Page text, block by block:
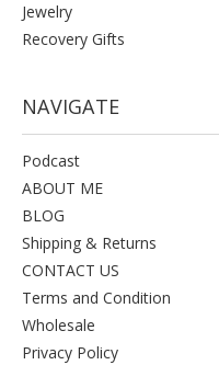
Jewelry
Recovery Gifts
NAVIGATE
Podcast
ABOUT ME
BLOG
Shipping & Returns
CONTACT US
Terms and Condition
Wholesale
Privacy Policy